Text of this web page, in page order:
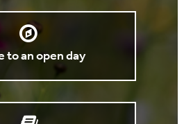
to an open day